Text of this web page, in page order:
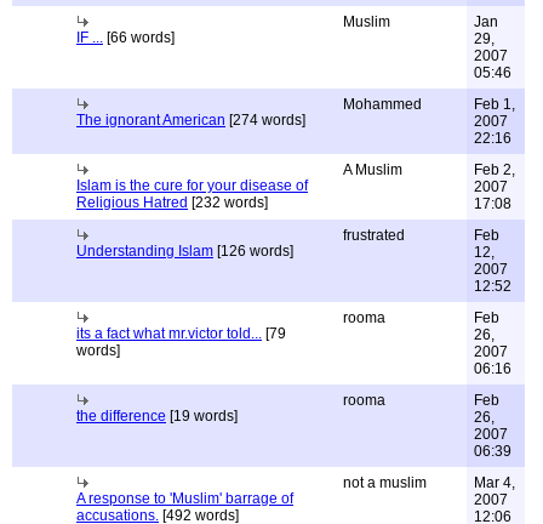
IF ... [66 words]
Muslim
Jan
29,
2007
05:46
The ignorant American [274 words]
Mohammed
Feb 1,
2007
22:16
Islam is the cure for your disease of
Religious Hatred [232 words]
A Muslim
Feb 2,
2007
17:08
Understanding Islam [126 words]
frustrated
Feb
12,
2007
12:52
its a fact what mr.victor told... [79
words]
rooma
Feb
26,
2007
06:16
the difference [19 words]
rooma
Feb
26,
2007
06:39
A response to 'Muslim' barrage of
accusations. [492 words]
not a muslim
Mar 4,
2007
12:06